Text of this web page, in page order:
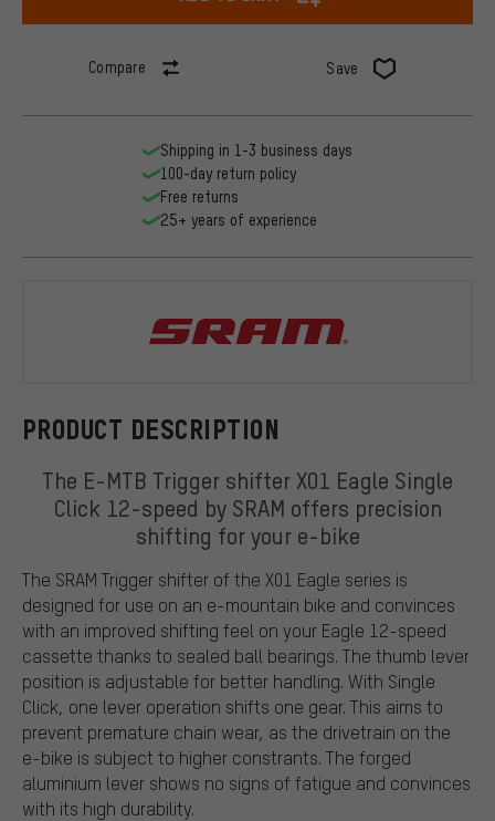
Compare Save
PRODUCT DESCRIPTION
The E-MTB Trigger shifter X01 Eagle Single
Click 12-speed by SRAM offers precision
shifting for your e-bike
The SRAM Trigger shifter of the X01 Eagle series is
designed for use on an e-mountain bike and convinces
with an improved shifting feel on your Eagle 12-speed
cassette thanks to sealed ball bearings. The thumb lever
position is adjustable for better handling. With Single
Click, one lever operation shifts one gear. This aims to
prevent premature chain wear, as the drivetrain on the
e-bike is subject to higher constrants. The forged
aluminium lever shows no signs of fatigue and convinces
with its high durability.
Shipping in 1-3 business days
100-day return policy
Free returns
25+ years of experience
SRAM